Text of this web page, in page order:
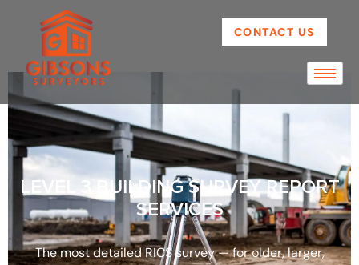
CONTACT US
LEVEL 3 BUILDING SURVEY REPORT
SERVICES
The most detailed RICS survey — for older, larger,